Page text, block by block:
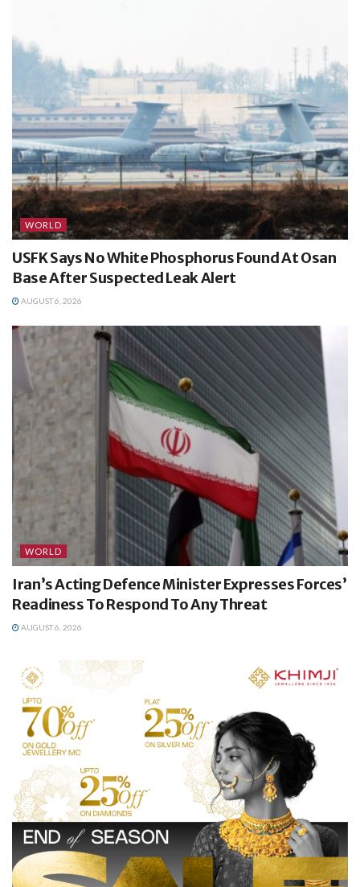
WORLD
USFK Says No White Phosphorus Found At Osan
Base After Suspected Leak Alert
AUGUST 6, 2026
WORLD
Iran’s Acting Defence Minister Expresses Forces’
Readiness To Respond To Any Threat
AUGUST 6, 2026